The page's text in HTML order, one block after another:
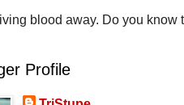
blood away. Do you know
Profile